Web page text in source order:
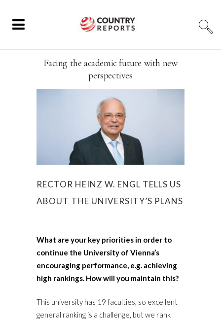
Facing the academic future with new
perspectives
RECTOR HEINZ W. ENGL TELLS US
ABOUT THE UNIVERSITY’S PLANS
What are your key priorities in order to
continue the University of Vienna’s
encouraging performance, e.g. achieving
high rankings. How will you maintain this?
This university has 19 faculties, so excellent
general ranking is a challenge, but we rank